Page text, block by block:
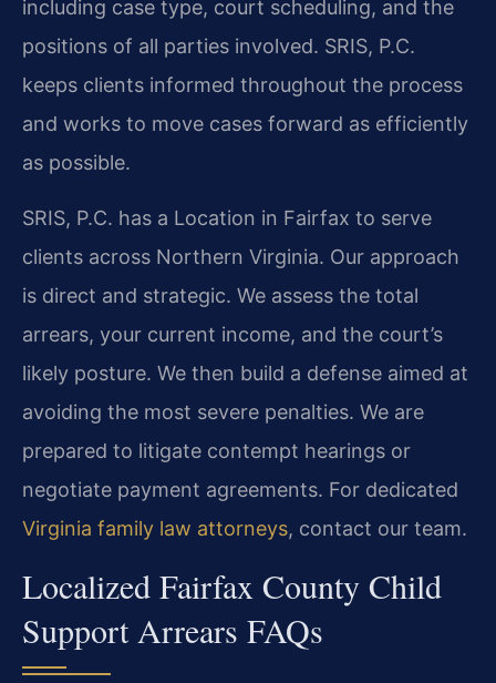
including case type, court scheduling, and the
positions of all parties involved. SRIS, P.C.
keeps clients informed throughout the process
and works to move cases forward as efficiently
as possible.
SRIS, P.C. has a Location in Fairfax to serve
clients across Northern Virginia. Our approach
is direct and strategic. We assess the total
arrears, your current income, and the court’s
likely posture. We then build a defense aimed at
avoiding the most severe penalties. We are
prepared to litigate contempt hearings or
negotiate payment agreements. For dedicated
Virginia family law attorneys, contact our team.
Localized Fairfax County Child
Support Arrears FAQs